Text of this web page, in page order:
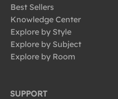
Best Sellers
Knowledge Center
Explore by Style
Explore by Subject
Explore by Room
SUPPORT